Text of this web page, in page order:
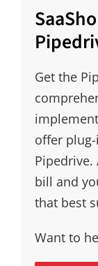
Get the
offer
Pipedrive.
bill and
that best
Want to